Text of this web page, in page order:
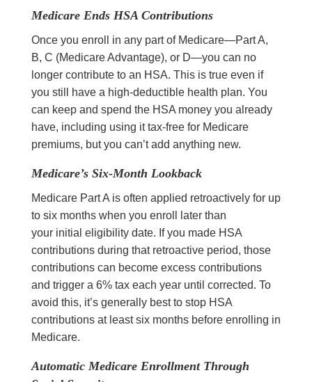
Medicare Ends HSA Contributions
Once you enroll in any part of Medicare—Part A,
B, C (Medicare Advantage), or D—you can no
longer contribute to an HSA. This is true even if
you still have a high-deductible health plan. You
can keep and spend the HSA money you already
have, including using it tax-free for Medicare
premiums, but you can’t add anything new.
Medicare’s Six-Month Lookback
Medicare Part A is often applied retroactively for up
to six months when you enroll later than
your initial eligibility date. If you made HSA
contributions during that retroactive period, those
contributions can become excess contributions
and trigger a 6% tax each year until corrected. To
avoid this, it’s generally best to stop HSA
contributions at least six months before enrolling in
Medicare.
Automatic Medicare Enrollment Through